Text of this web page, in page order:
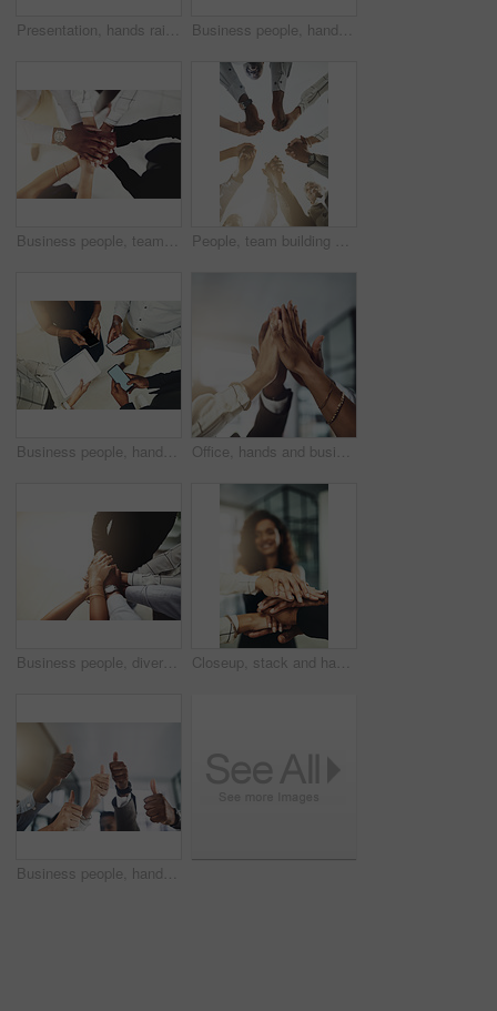
Presentation, hands raised and team of business people with question in office for finance meeting. Discussion, speaker and audience of financial advisors with answer or vote at corporate seminar. Business people, hands and collaboration with thumbs up in office for team building, vote and agreement with diversity. Group, employees and yes emoji for partnership, solidarity or support on mockup
Business people, team and stack of hands in office for diversity, support and collaboration. Connection, solidarity and employees with goal, win or celebration for achievement in workplace from above People, team building and holding hands in meeting at office for collaboration, trust and solidarity. Low angle, employee and motivation with gesture in circle for business, partnership and agreement
Business people, hands and tech for circle in office, campaign project and research media trend. Employees, above and huddle for feedback on audience engagement, screen and mockup space at workplace Office, hands and business people with high five in meeting for team building, collaboration and support. Employees, diversity and group with celebration in air for partnership, success or motivation
Business people, diversity and stack of hands in office for unity, support and collaboration. Mockup, solidarity and employees with goal, team building or celebration for achievement in workplace. Closeup, stack and hands of business people in office for teamwork, collaboration or support. Professional, corporate diversity and men and women with gesture for solidarity, partnership or agreement
Business people, hands and group or thumbs up with closeup for team building, vote or agreement with diversity. Collaboration, employees and yes emoji for partnership, solidarity or support at work